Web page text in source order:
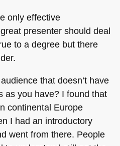
only effective
presenter should deal
to a degree but there
that doesn’t have
as you have? I found that
continental Europe
I had an introductory
went from there. People